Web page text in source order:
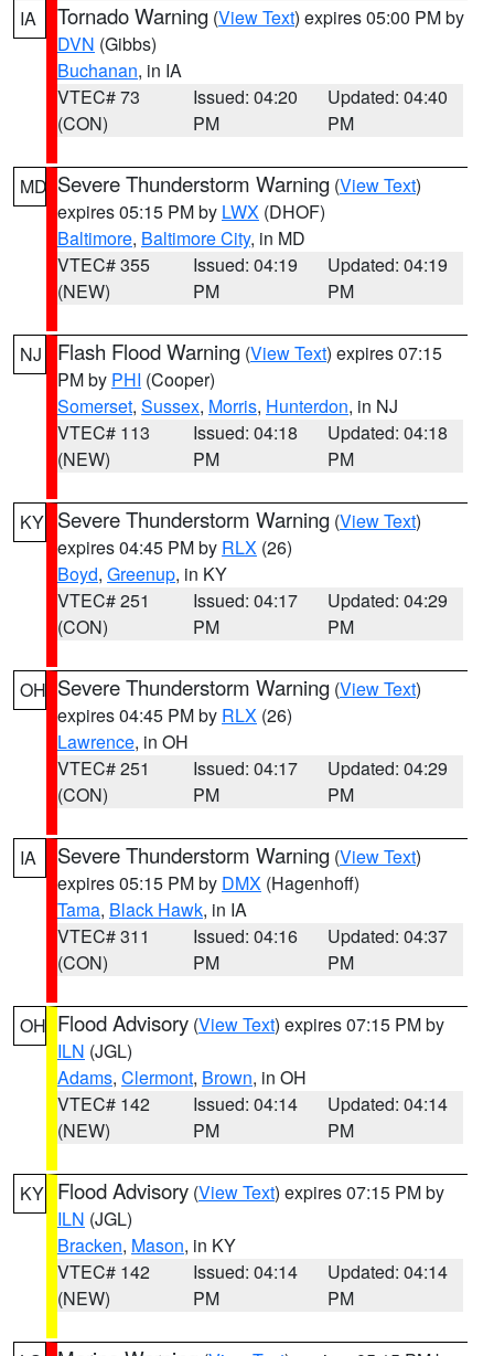
IA Tornado Warning (View Text) expires 05:00 PM by
DVN (Gibbs)
Buchanan, in IA
VTEC# 73
(CON)
Issued: 04:20
PM
Updated: 04:40
PM
MD Severe Thunderstorm Warning (View Text)
expires 05:15 PM by LWX (DHOF)
Baltimore, Baltimore City, in MD
VTEC# 355
(NEW)
Issued: 04:19
PM
Updated: 04:19
PM
NJ Flash Flood Warning (View Text) expires 07:15
PM by PHI (Cooper)
Somerset, Sussex, Morris, Hunterdon, in NJ
VTEC# 113
(NEW)
Issued: 04:18
PM
Updated: 04:18
PM
KY Severe Thunderstorm Warning (View Text)
expires 04:45 PM by RLX (26)
Boyd, Greenup, in KY
VTEC# 251
(CON)
Issued: 04:17
PM
Updated: 04:29
PM
OH Severe Thunderstorm Warning (View Text)
expires 04:45 PM by RLX (26)
Lawrence, in OH
VTEC# 251
(CON)
Issued: 04:17
PM
Updated: 04:29
PM
IA Severe Thunderstorm Warning (View Text)
expires 05:15 PM by DMX (Hagenhoff)
Tama, Black Hawk, in IA
VTEC# 311
(CON)
Issued: 04:16
PM
Updated: 04:37
PM
OH Flood Advisory (View Text) expires 07:15 PM by
ILN (JGL)
Adams, Clermont, Brown, in OH
VTEC# 142
(NEW)
Issued: 04:14
PM
Updated: 04:14
PM
KY Flood Advisory (View Text) expires 07:15 PM by
ILN (JGL)
Bracken, Mason, in KY
VTEC# 142
(NEW)
Issued: 04:14
PM
Updated: 04:14
PM